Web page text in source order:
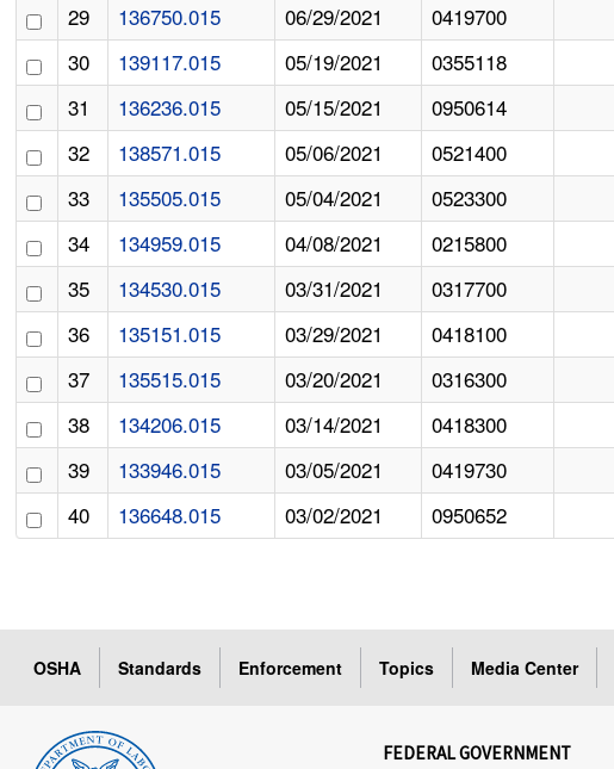
29
136750.015 06/29/2021 0419700
30
139117.015 05/19/2021 0355118
31
136236.015 05/15/2021 0950614
32
138571.015 05/06/2021 0521400
33
135505.015 05/04/2021 0523300
34
134959.015 04/08/2021 0215800
35
134530.015 03/31/2021 0317700
36
135151.015 03/29/2021 0418100
37
135515.015 03/20/2021 0316300
38
134206.015 03/14/2021 0418300
39
133946.015 03/05/2021 0419730
40
136648.015 03/02/2021 0950652
OSHA Standards Enforcement Topics Media Center
FEDERAL GOVERNMENT